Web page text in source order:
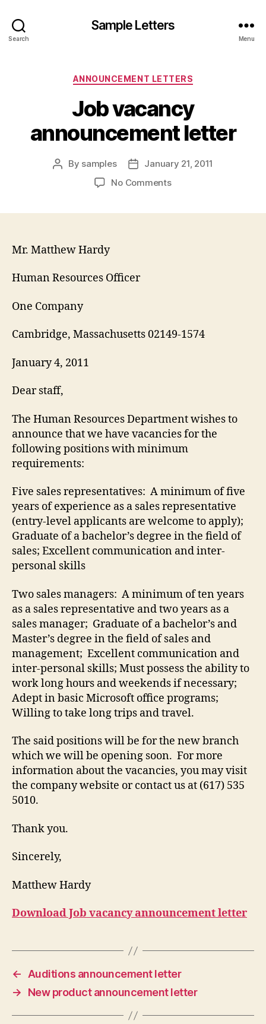
Search
Sample Letters
Menu
Categories
ANNOUNCEMENT LETTERS
Job vacancy
announcement letter
Post
By samples
PostJanuary 21, 2011
No Commentson
Mr. Matthew Hardy
Human Resources Officer
One Company
Cambridge, Massachusetts 02149-1574
January 4, 2011
Dear staff,
The Human Resources Department wishes to
announce that we have vacancies for the
following positions with minimum
requirements:
Five sales representatives: A minimum of five
years of experience as a sales representative
(entry-level applicants are welcome to apply);
Graduate of a bachelor’s degree in the field of
sales; Excellent communication and inter-
personal skills
Two sales managers: A minimum of ten years
as a sales representative and two years as a
sales manager; Graduate of a bachelor’s and
Master’s degree in the field of sales and
management; Excellent communication and
inter-personal skills; Must possess the ability to
work long hours and weekends if necessary;
Adept in basic Microsoft office programs;
Willing to take long trips and travel.
The said positions will be for the new branch
which we will be opening soon. For more
information about the vacancies, you may visit
the company website or contact us at (617) 535
5010.
Thank you.
Sincerely,
Matthew Hardy
Download Job vacancy announcement letter
←
Auditions announcement letter
→
New product announcement letter